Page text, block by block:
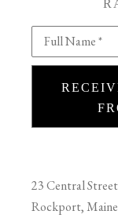
Full Name *
23 Central Street
Rockport,